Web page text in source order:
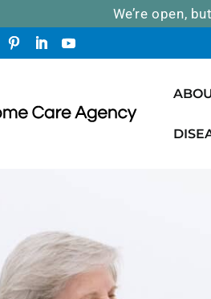
We’re open,